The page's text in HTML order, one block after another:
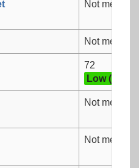
Not
Not
72
Low (3)
Not
Not